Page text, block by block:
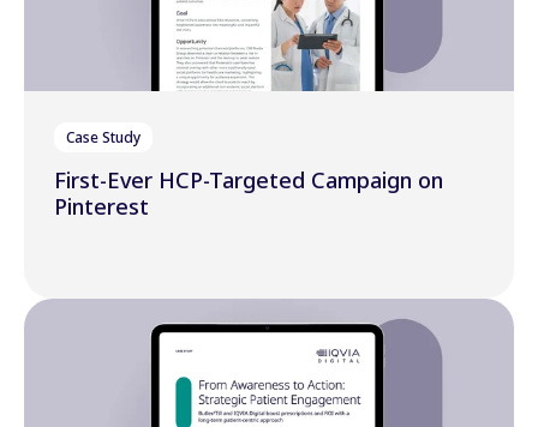
Case Study
First-Ever HCP-Targeted Campaign on
Pinterest